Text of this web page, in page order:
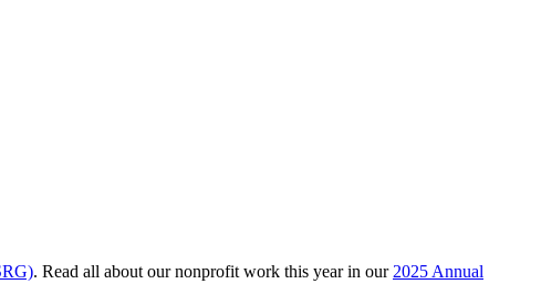
. Read all about our nonprofit work this year in our 2025 Annual